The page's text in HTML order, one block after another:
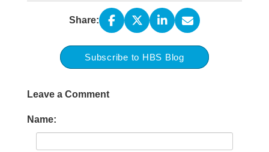
Share:
Subscribe to HBS Blog
Leave a Comment
Name: